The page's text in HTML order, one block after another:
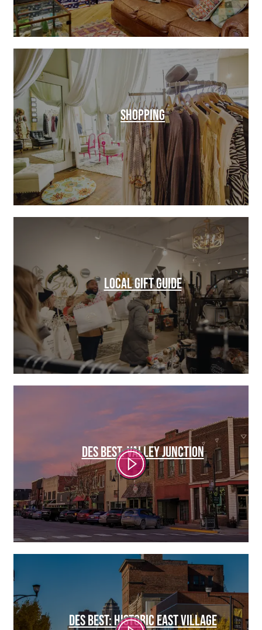
SHOPPING
LOCAL GIFT GUIDE
DES BEST: VALLEY JUNCTION
DES BEST: HISTORIC EAST VILLAGE